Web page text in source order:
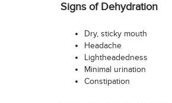
Signs of Dehydration
Dry, sticky mouth
Headache
Lightheadedness
Minimal urination
Constipation